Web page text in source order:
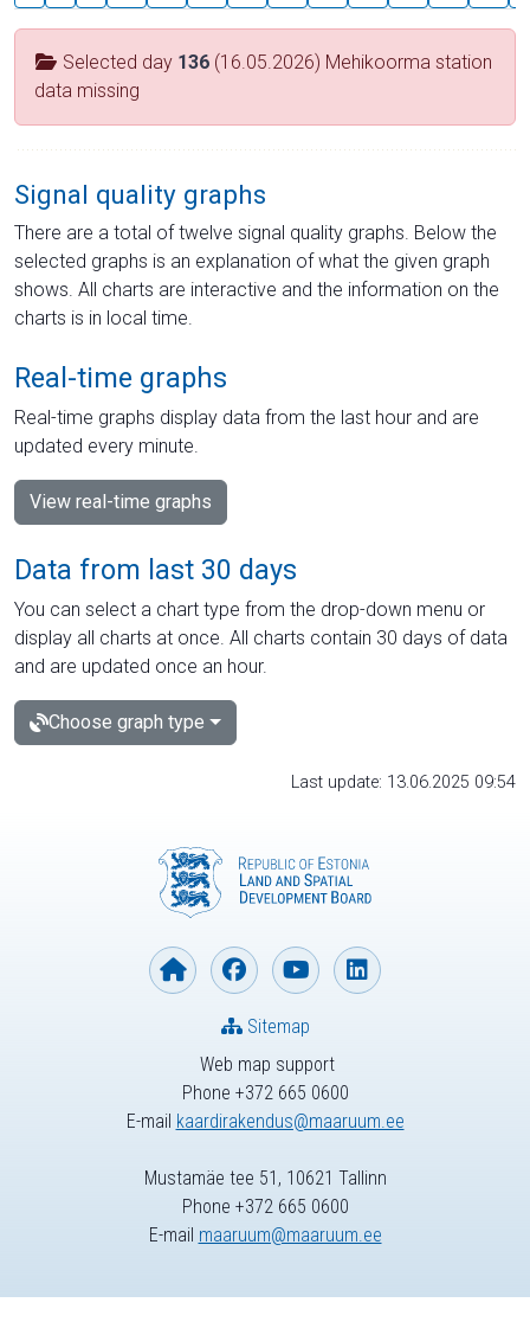
Selected day 136 (16.05.2026) Mehikoorma station
data missing
Signal quality graphs
There are a total of twelve signal quality graphs. Below the
selected graphs is an explanation of what the given graph
shows. All charts are interactive and the information on the
charts is in local time.
Real-time graphs
Real-time graphs display data from the last hour and are
updated every minute.
View real-time graphs
Data from last 30 days
You can select a chart type from the drop-down menu or
display all charts at once. All charts contain 30 days of data
and are updated once an hour.
Choose graph type
Last update: 13.06.2025 09:54
Web map support
Phone +372 665 0600
E-mail kaardirakendus@maaruum.ee
Sitemap
Mustamäe tee 51, 10621 Tallinn
Phone +372 665 0600
E-mail maaruum@maaruum.ee